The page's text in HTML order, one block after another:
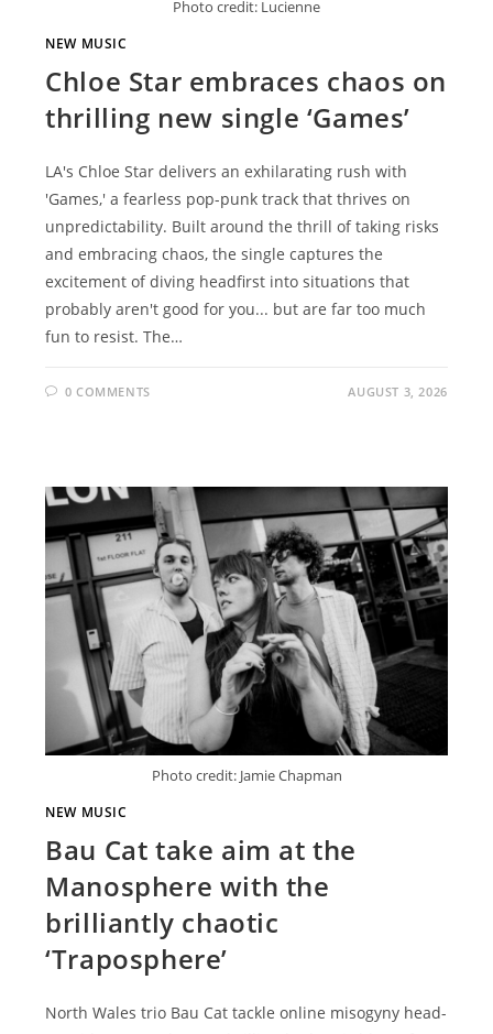
Photo credit: Lucienne
NEW MUSIC
Chloe Star embraces chaos on
thrilling new single ‘Games’
LA's Chloe Star delivers an exhilarating rush with
'Games,' a fearless pop-punk track that thrives on
unpredictability. Built around the thrill of taking risks
and embracing chaos, the single captures the
excitement of diving headfirst into situations that
probably aren't good for you... but are far too much
fun to resist. The…
0 COMMENTS AUGUST 3, 2026
Photo credit: Jamie Chapman
NEW MUSIC
Bau Cat take aim at the
Manosphere with the
brilliantly chaotic
‘Traposphere’
North Wales trio Bau Cat tackle online misogyny head-